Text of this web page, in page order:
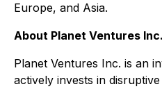
Europe, and Asia.
About Planet Ventures Inc.
Planet Ventures Inc. is an
actively invests in